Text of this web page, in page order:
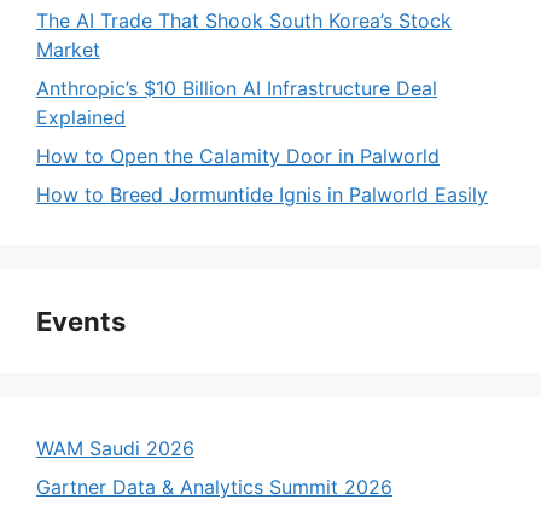
The AI Trade That Shook South Korea’s Stock
Market
Anthropic’s $10 Billion AI Infrastructure Deal
Explained
How to Open the Calamity Door in Palworld
How to Breed Jormuntide Ignis in Palworld Easily
Events
WAM Saudi 2026
Gartner Data & Analytics Summit 2026